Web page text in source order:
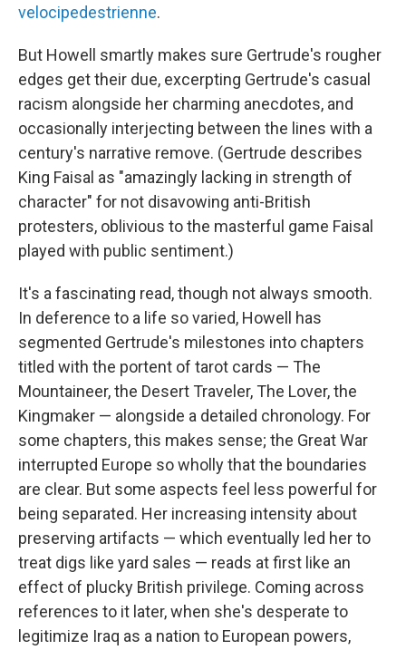
velocipedestrienne.
But Howell smartly makes sure Gertrude's rougher
edges get their due, excerpting Gertrude's casual
racism alongside her charming anecdotes, and
occasionally interjecting between the lines with a
century's narrative remove. (Gertrude describes
King Faisal as "amazingly lacking in strength of
character" for not disavowing anti-British
protesters, oblivious to the masterful game Faisal
played with public sentiment.)
It's a fascinating read, though not always smooth.
In deference to a life so varied, Howell has
segmented Gertrude's milestones into chapters
titled with the portent of tarot cards — The
Mountaineer, the Desert Traveler, The Lover, the
Kingmaker — alongside a detailed chronology. For
some chapters, this makes sense; the Great War
interrupted Europe so wholly that the boundaries
are clear. But some aspects feel less powerful for
being separated. Her increasing intensity about
preserving artifacts — which eventually led her to
treat digs like yard sales — reads at first like an
effect of plucky British privilege. Coming across
references to it later, when she's desperate to
legitimize Iraq as a nation to European powers,